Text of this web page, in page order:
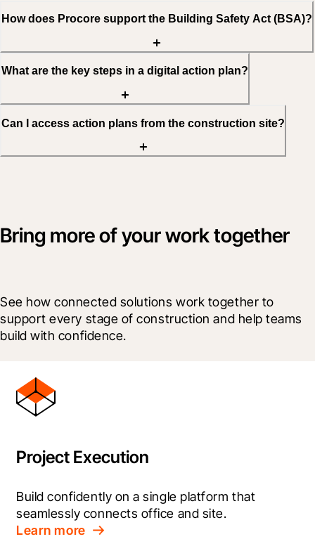
How does Procore support the Building Safety Act (BSA)?
What are the key steps in a digital action plan?
Can I access action plans from the construction site?
Bring more of your work together
See how connected solutions work together to
support every stage of construction and help teams
build with confidence.
Project Execution
Build confidently on a single platform that
seamlessly connects office and site.
Learn more